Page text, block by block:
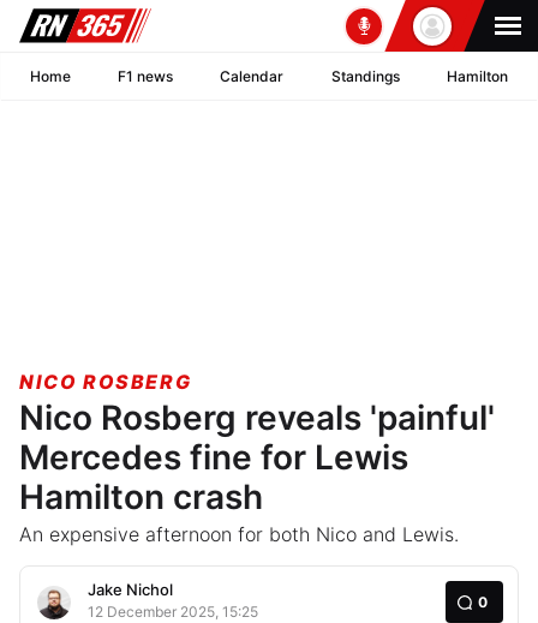
Home F1 news Calendar Standings Hamilton
NICO ROSBERG
Nico Rosberg reveals 'painful'
Mercedes fine for Lewis
Hamilton crash
An expensive afternoon for both Nico and Lewis.
Jake Nichol
12 December 2025, 15:25
0